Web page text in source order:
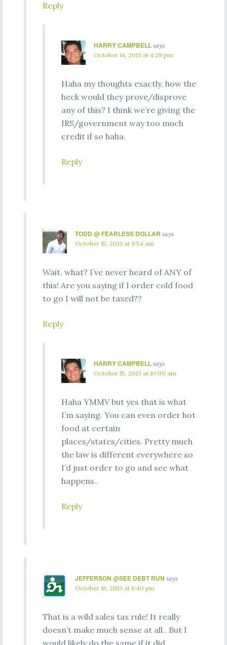
Reply
HARRY CAMPBELL says
October 14, 2013 at 4:29 pm
Haha my thoughts exactly, how the
heck would they prove/disprove
any of this? I think we’re giving the
IRS/government way too much
credit if so haha.
Reply
TODD @ FEARLESS DOLLAR says
October 15, 2013 at 9:54 am
Wait, what? I’ve never heard of ANY of
this! Are you saying if I order cold food
to go I will not be taxed??
Reply
HARRY CAMPBELL says
October 15, 2013 at 10:00 am
Haha YMMV but yes that is what
I’m saying. You can even order hot
food at certain
places/states/cities. Pretty much
the law is different everywhere so
I’d just order to go and see what
happens..
Reply
JEFFERSON @SEE DEBT RUN says
October 16, 2013 at 6:40 pm
That is a wild sales tax rule! It really
doesn’t make much sense at all.. But I
would likely do the same if it did.